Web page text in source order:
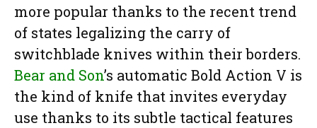
more popular thanks to the recent trend
of states legalizing the carry of
switchblade knives within their borders.
Bear and Son’s automatic Bold Action V is
the kind of knife that invites everyday
use thanks to its subtle tactical features